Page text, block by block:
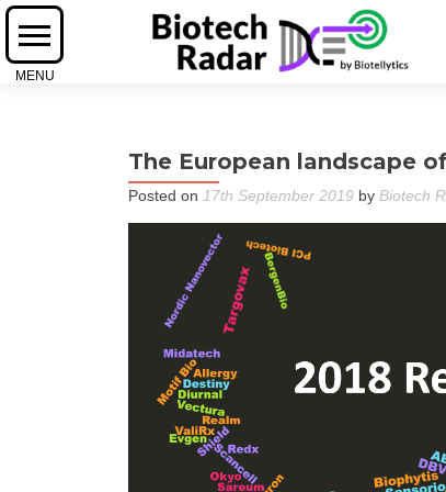
The European landscape
Posted on 17th September 2019 by Biotech